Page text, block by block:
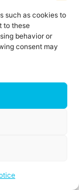
such as cookies to
to these
behavior or
consent may